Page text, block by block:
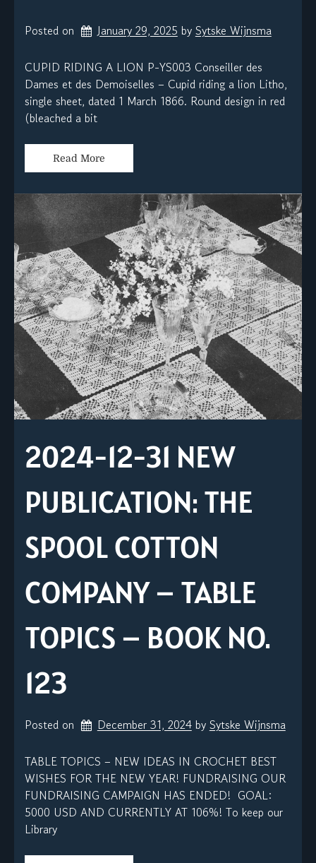
Posted on January 29, 2025 by Sytske Wijnsma
CUPID RIDING A LION P-YS003 Conseiller des
Dames et des Demoiselles – Cupid riding a lion Litho,
single sheet, dated 1 March 1866. Round design in red
(bleached a bit
Read More
2024-12-31 NEW
PUBLICATION: THE
SPOOL COTTON
COMPANY – TABLE
TOPICS – BOOK NO.
123
Posted on December 31, 2024 by Sytske Wijnsma
TABLE TOPICS – NEW IDEAS IN CROCHET BEST
WISHES FOR THE NEW YEAR! FUNDRAISING OUR
FUNDRAISING CAMPAIGN HAS ENDED! GOAL:
5000 USD AND CURRENTLY AT 106%! To keep our
Library